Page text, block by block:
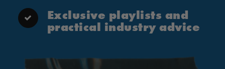
Exclusive playlists and
practical industry advice